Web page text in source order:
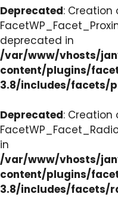
Deprecated:
deprecated in
/var/www/vhosts/
content/plugins/
3.8/includes/facets/
Deprecated:
in
/var/www/vhosts/
content/plugins/
3.8/includes/facets/